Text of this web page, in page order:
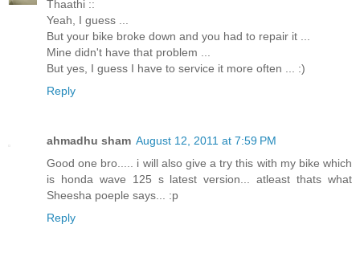
Thaathi ::
Yeah, I guess ...
But your bike broke down and you had to repair it ...
Mine didn't have that problem ...
But yes, I guess I have to service it more often ... :)
Reply
ahmadhu sham August 12, 2011 at 7:59 PM
Good one bro..... i will also give a try this with my bike which
is honda wave 125 s latest version... atleast thats what
Sheesha poeple says... :p
Reply